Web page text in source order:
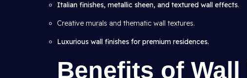
Italian finishes, metallic sheen, and textured wall effects.
Creative murals and thematic wall textures.
Luxurious wall finishes for premium residences.
Benefits of